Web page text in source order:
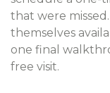
that were
themselves
one final
free visit.